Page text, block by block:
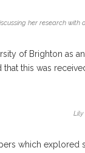
her research with
of Brighton as
this was
which explored